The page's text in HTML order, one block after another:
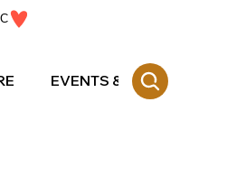
EVENTS & CE